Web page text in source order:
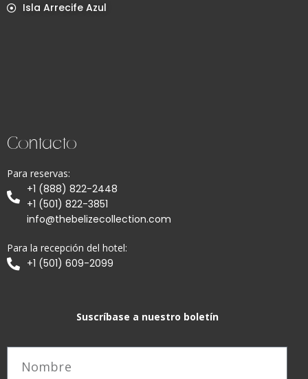
Isla Arrecife Azul
Contacto
Para reservas:
+1 (888) 822-2448
+1 (501) 822-3851
info@thebelizecollection.com
Para la recepción del hotel:
+1 (501) 609-2099
Suscríbase a nuestro boletín